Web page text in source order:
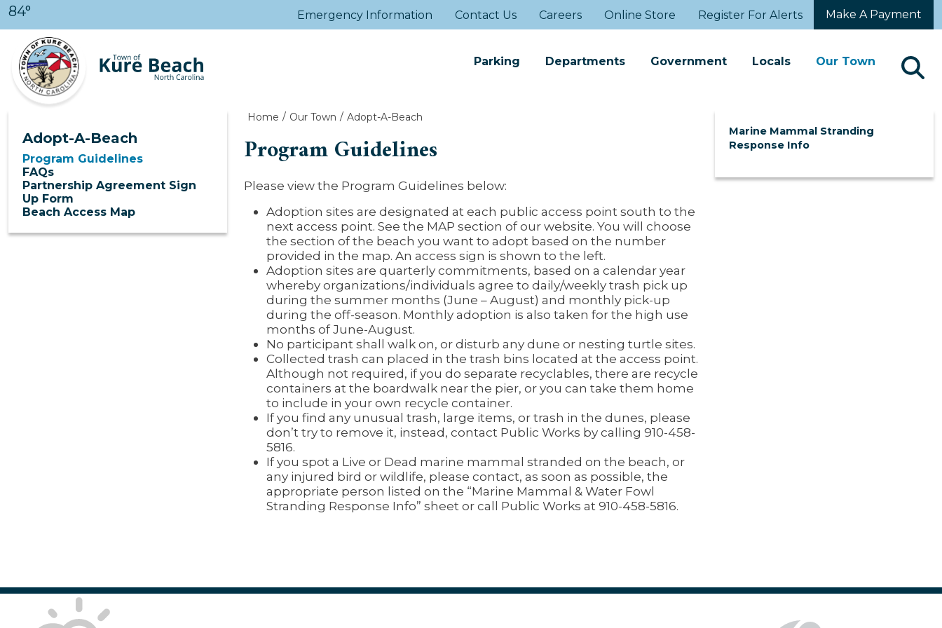
Skip to main content
84° Emergency Information Contact Us Careers Online Store Register For Alerts Make A Payment
Parking Departments Government Locals Our Town
Adopt-A-Beach
Program Guidelines
FAQs
Partnership Agreement Sign
Up Form
Beach Access Map
Home Our Town Adopt-A-Beach
Program Guidelines
Please view the Program Guidelines below:
Adoption sites are designated at each public access point south to the
next access point. See the MAP section of our website. You will choose
the section of the beach you want to adopt based on the number
provided in the map. An access sign is shown to the left.
Adoption sites are quarterly commitments, based on a calendar year
whereby organizations/individuals agree to daily/weekly trash pick up
during the summer months (June – August) and monthly pick-up
during the off-season. Monthly adoption is also taken for the high use
months of June-August.
No participant shall walk on, or disturb any dune or nesting turtle sites.
Collected trash can placed in the trash bins located at the access point.
Although not required, if you do separate recyclables, there are recycle
containers at the boardwalk near the pier, or you can take them home
to include in your own recycle container.
If you find any unusual trash, large items, or trash in the dunes, please
don’t try to remove it, instead, contact Public Works by calling 910-458-
5816.
If you spot a Live or Dead marine mammal stranded on the beach, or
any injured bird or wildlife, please contact, as soon as possible, the
appropriate person listed on the “Marine Mammal & Water Fowl
Stranding Response Info” sheet or call Public Works at 910-458-5816.
Marine Mammal Stranding
Response Info